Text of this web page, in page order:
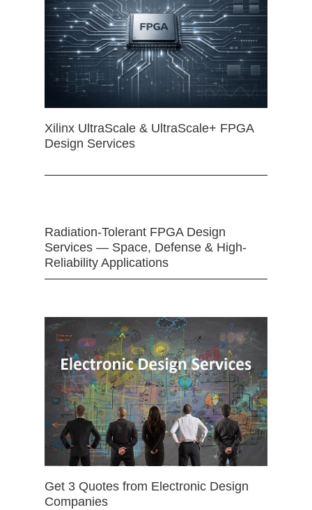
Xilinx UltraScale & UltraScale+ FPGA
Design Services
Radiation-Tolerant FPGA Design
Services — Space, Defense & High-
Reliability Applications
Get 3 Quotes from Electronic Design
Companies